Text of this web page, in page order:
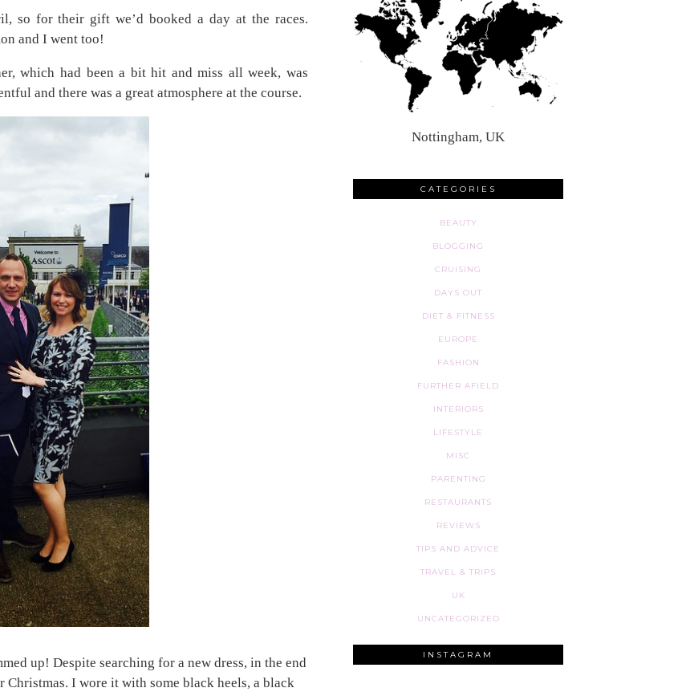
so for their gift we’d booked a day at the races.
and I went too!
which had been a bit hit and miss all week, was
and there was a great atmosphere at the course.
up! Despite searching for a new dress, in the end
I wore it with some black heels, a black
Nottingham, UK
CATEGORIES
BEAUTY
BLOGGING
CRUISING
DAYS OUT
DIET & FITNESS
EUROPE
FASHION
FURTHER AFIELD
INTERIORS
LIFESTYLE
MISC
PARENTING
RESTAURANTS
REVIEWS
TIPS AND ADVICE
TRAVEL & TRIPS
UK
UNCATEGORIZED
INSTAGRAM